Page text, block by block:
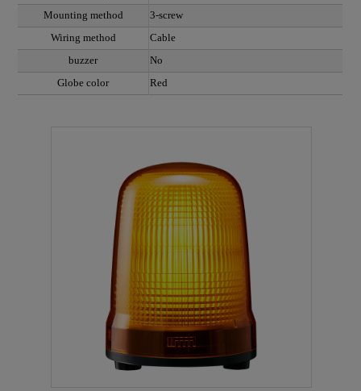
Mounting method
3-screw
Wiring method
Cable
buzzer
No
Globe color
Red